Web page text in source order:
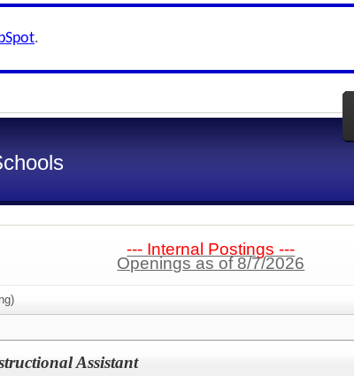
.
--- Internal Postings ---
Openings as of 8/7/2026
Assistant